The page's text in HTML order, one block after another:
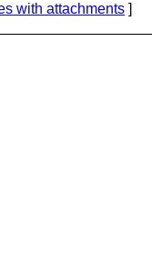
with attachments ]